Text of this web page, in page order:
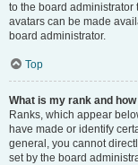
to the board administrator
avatars can be made
board administrator.
Top
What is my rank and
Ranks, which appear
have made or identify
general, you cannot
set by the board